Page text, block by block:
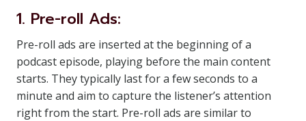
1. Pre-roll Ads:
Pre-roll ads are inserted at the beginning of a
podcast episode, playing before the main content
starts. They typically last for a few seconds to a
minute and aim to capture the listener’s attention
right from the start. Pre-roll ads are similar to